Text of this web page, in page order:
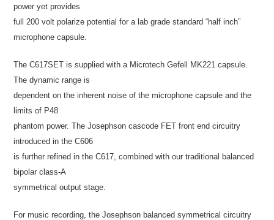
power yet provides
full 200 volt polarize potential for a lab grade standard “half inch”
microphone capsule.
The C617SET is supplied with a Microtech Gefell MK221 capsule.
The dynamic range is
dependent on the inherent noise of the microphone capsule and the
limits of P48
phantom power. The Josephson cascode FET front end circuitry
introduced in the C606
is further refined in the C617, combined with our traditional balanced
bipolar class-A
symmetrical output stage.
For music recording, the Josephson balanced symmetrical circuitry